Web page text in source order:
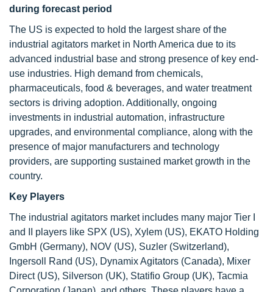
during forecast period
The US is expected to hold the largest share of the
industrial agitators market in North America due to its
advanced industrial base and strong presence of key end-
use industries. High demand from chemicals,
pharmaceuticals, food & beverages, and water treatment
sectors is driving adoption. Additionally, ongoing
investments in industrial automation, infrastructure
upgrades, and environmental compliance, along with the
presence of major manufacturers and technology
providers, are supporting sustained market growth in the
country.
Key Players
The industrial agitators market includes many major Tier I
and II players like SPX (US), Xylem (US), EKATO Holding
GmbH (Germany), NOV (US), Suzler (Switzerland),
Ingersoll Rand (US), Dynamix Agitators (Canada), Mixer
Direct (US), Silverson (UK), Statifio Group (UK), Tacmia